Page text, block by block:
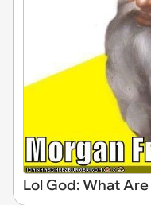
Lol God: What